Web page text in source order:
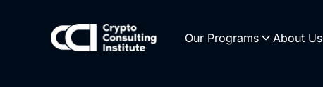
Our Programs About Us